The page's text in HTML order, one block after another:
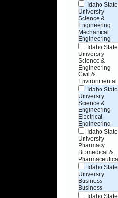
Idaho State
University
Science &
Engineering
Mechanical
Engineering
Idaho State
University
Science &
Engineering
Civil &
Environmental
Idaho State
University
Science &
Engineering
Electrical
Engineering
Idaho State
University
Pharmacy
Biomedical &
Pharmaceutical
Idaho State
University
Business
Business
Idaho State